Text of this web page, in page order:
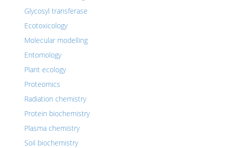
Glycosyl transferase
Ecotoxicology
Molecular modelling
Entomology
Plant ecology
Proteomics
Radiation chemistry
Protein biochemistry
Plasma chemistry
Soil biochemistry